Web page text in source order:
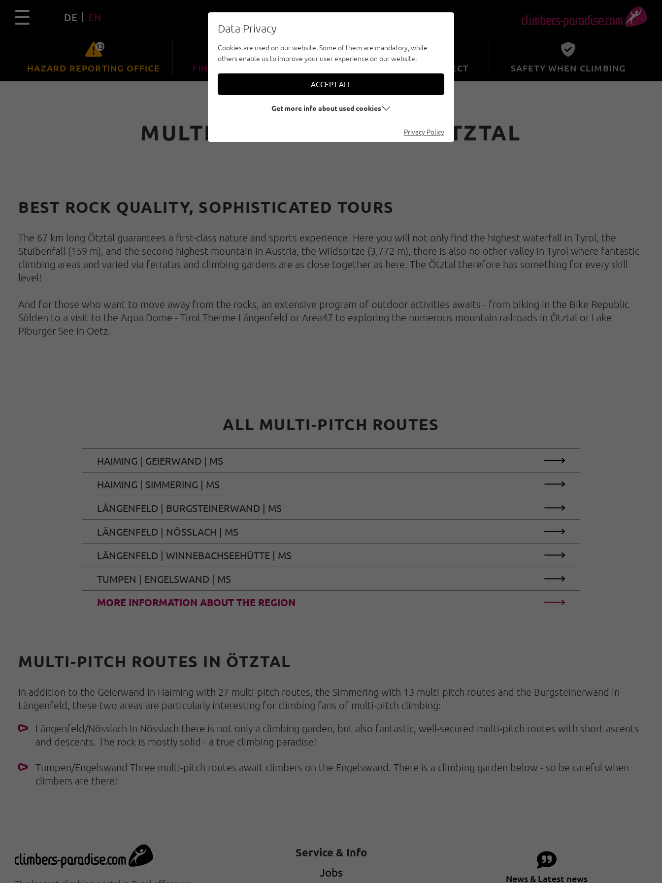
DE EN
13
HAZARD REPORTING OFFICE FIND CLIMBFINDER TOUR CLIMBING WITH RESPECT SAFETY WHEN CLIMBING
MULTI-PITCH ROUTES IN ÖTZTAL
BEST ROCK QUALITY, SOPHISTICATED TOURS
The 67 km long Ötztal guarantees a first-class nature and sports experience. Here you will not only find the highest waterfall in Tyrol, the
Stuibenfall (159 m), and the second highest mountain in Austria, the Wildspitze (3,772 m), there is also no other valley in Tyrol where fantastic
climbing areas and varied via ferratas and climbing gardens are as close together as here. The Ötztal therefore has something for every skill
level!
And for those who want to move away from the rocks, an extensive program of outdoor activities awaits - from biking in the Bike Republic
Sölden to a visit to the Aqua Dome - Tirol Therme Längenfeld or Area47 to exploring the numerous mountain railroads in Ötztal or Lake
Piburger See in Oetz.
ALL MULTI-PITCH ROUTES
HAIMING | GEIERWAND | MS
HAIMING | SIMMERING | MS
LÄNGENFELD | BURGSTEINERWAND | MS
LÄNGENFELD | NÖSSLACH | MS
LÄNGENFELD | WINNEBACHSEEHÜTTE | MS
TUMPEN | ENGELSWAND | MS
MORE INFORMATION ABOUT THE REGION
MULTI-PITCH ROUTES IN ÖTZTAL
In addition to the Geierwand in Haiming with 27 multi-pitch routes, the Simmering with 13 multi-pitch routes and the Burgsteinerwand in
Längenfeld, these two areas are particularly interesting for climbing fans of multi-pitch climbing:
Längenfeld/Nösslach In Nösslach there is not only a climbing garden, but also fantastic, well-secured multi-pitch routes with short ascents
and descents. The rock is mostly solid - a true climbing paradise!
Tumpen/Engelswand Three multi-pitch routes await climbers on the Engelswand. There is a climbing garden below - so be careful when
climbers are there!
Service & Info
Jobs News & Latest news
Data Privacy
Cookies are used on our website. Some of them are mandatory, while
others enable us to improve your user experience on our website.
ACCEPT ALL
Get more info about used cookies
Privacy Policy